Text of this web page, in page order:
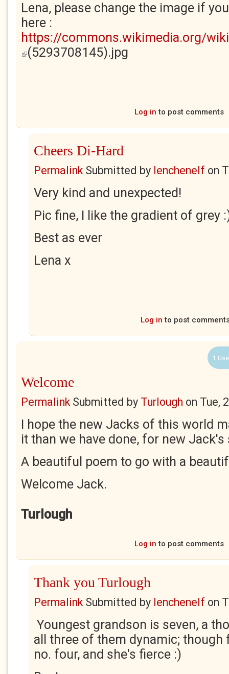
Lena, please change the image if
here :
https://commons.wikimedia.org/
(link is external)
(5293708145).jpg
Log in to post comments
Cheers Di-Hard
PermalinkSubmitted by lenchenelf on
Very kind and unexpected!
Pic fine, I like the gradient of grey
Best as ever
Lena x
Log in to post
1
Welcome
PermalinkSubmitted by Turlough on Tue,
I hope the new Jacks of this world
it than we have done, for new Jack's
A beautiful poem to go with a
Welcome Jack.
Turlough
Log in to post comments
Thank you Turlough
PermalinkSubmitted by lenchenelf on
Youngest grandson is seven, a
all three of them dynamic;
no. four, and she's fierce :)